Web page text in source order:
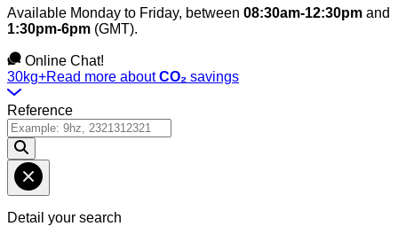
Available Monday to Friday, between 08:30am-12:30pm and
1:30pm-6pm (GMT).
Online Chat!
30kg+Read more aboutCO₂ savings
Reference
Detail your search